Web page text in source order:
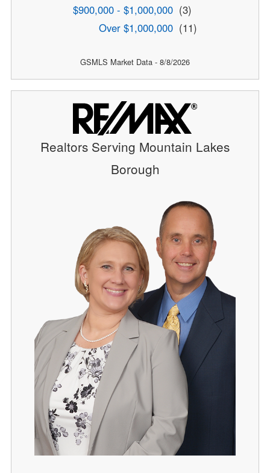
$900,000 - $1,000,000 (3)
Over $1,000,000 (11)
GSMLS Market Data - 8/8/2026
Realtors Serving Mountain Lakes
Borough